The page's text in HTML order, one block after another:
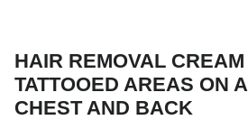
HAIR REMOVAL CREAM
TATTOOED AREAS ON
CHEST AND BACK